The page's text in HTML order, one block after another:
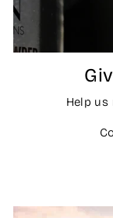
Help us